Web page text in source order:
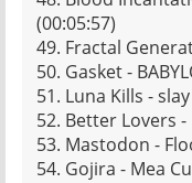
(00:05:57)
49. Fractal
50. Gasket -
51. Luna Kills -
52. Better Lovers
53. Mastodon -
54. Gojira - Mea